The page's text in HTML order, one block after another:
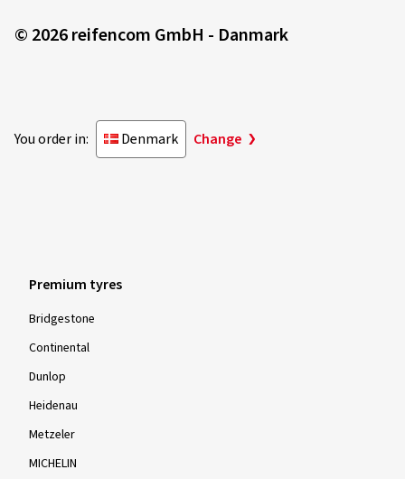
© 2026 reifencom GmbH - Danmark
You order in: Denmark Change
Premium tyres
Bridgestone
Continental
Dunlop
Heidenau
Metzeler
MICHELIN